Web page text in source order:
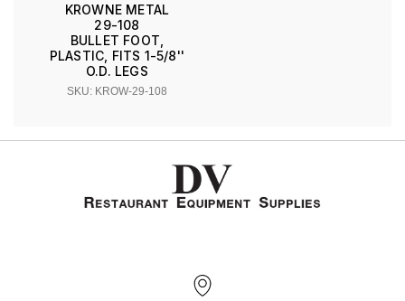
KROWNE METAL
29-108
BULLET FOOT,
PLASTIC, FITS 1-5/8''
O.D. LEGS
SKU: KROW-29-108